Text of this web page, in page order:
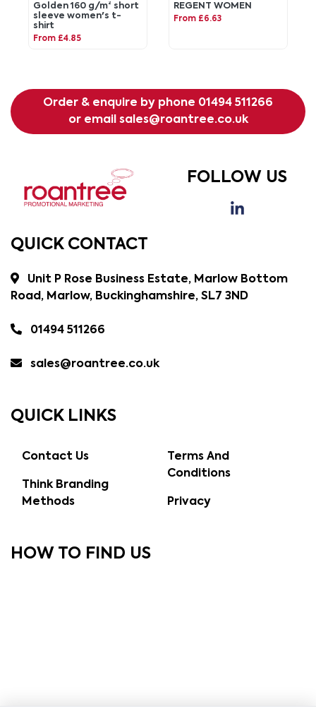
Golden 160 g/m² short
sleeve women's t-
shirt
From £4.85
REGENT WOMEN
From £6.63
Order & enquire by phone 01494 511266
or email sales@roantree.co.uk
FOLLOW US
QUICK CONTACT
Unit P Rose Business Estate, Marlow Bottom
Road, Marlow, Buckinghamshire, SL7 3ND
01494 511266
sales@roantree.co.uk
QUICK LINKS
Contact Us
Think Branding
Methods
Terms And
Conditions
Privacy
HOW TO FIND US